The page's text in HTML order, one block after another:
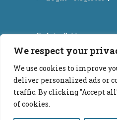
We respect your
We use cookies to improve
deliver personalized ads or
traffic. By clicking "Accept
of cookies.
Safety & Use
Purchase Policy
Instructions -